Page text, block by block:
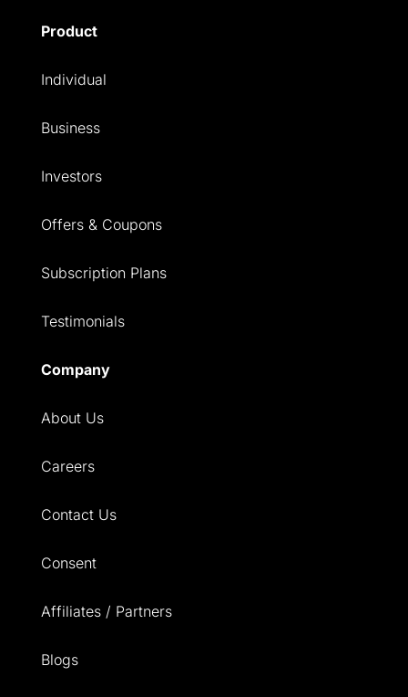
Product
Individual
Business
Investors
Offers & Coupons
Subscription Plans
Testimonials
Company
About Us
Careers
Contact Us
Consent
Affiliates / Partners
Blogs